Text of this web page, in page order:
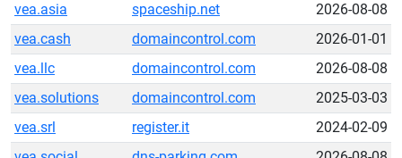
vea.asia
spaceship.net
2026-08-08
vea.cash
domaincontrol.com
2026-01-01
vea.llc
domaincontrol.com
2026-08-08
vea.solutions
domaincontrol.com
2025-03-03
vea.srl
register.it
2024-02-09